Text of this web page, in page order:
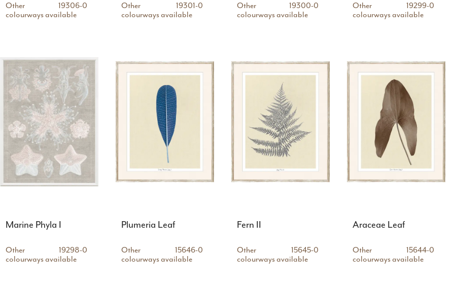
19306-0
Other
colourways available
19301-0
Other
colourways available
19300-0
Other
colourways available
19299-0
Other
colourways available
Marine Phyla I
19298-0
Other
colourways available
Plumeria Leaf
15646-0
Other
colourways available
Fern II
15645-0
Other
colourways available
Araceae Leaf
15644-0
Other
colourways available